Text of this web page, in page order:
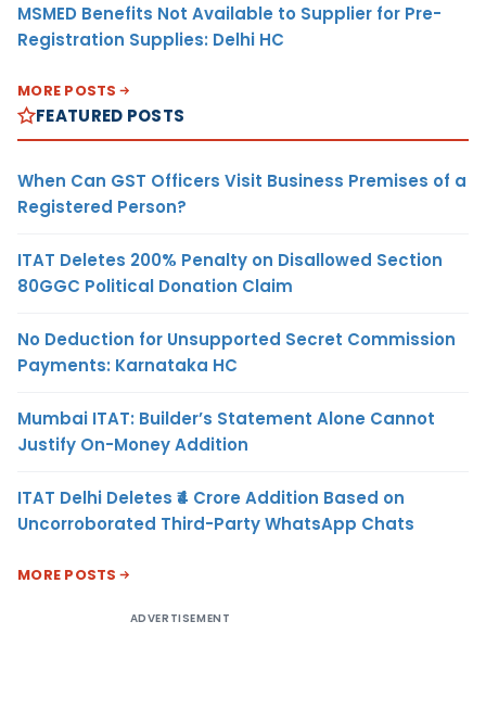
MSMED Benefits Not Available to Supplier for Pre-
Registration Supplies: Delhi HC
MORE POSTS
FEATURED POSTS
When Can GST Officers Visit Business Premises of a
Registered Person?
ITAT Deletes 200% Penalty on Disallowed Section
80GGC Political Donation Claim
No Deduction for Unsupported Secret Commission
Payments: Karnataka HC
Mumbai ITAT: Builder’s Statement Alone Cannot
Justify On-Money Addition
ITAT Delhi Deletes ₹4 Crore Addition Based on
Uncorroborated Third-Party WhatsApp Chats
MORE POSTS
ADVERTISEMENT